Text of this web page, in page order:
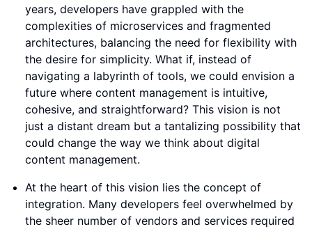
years, developers have grappled with the
complexities of microservices and fragmented
architectures, balancing the need for flexibility with
the desire for simplicity. What if, instead of
navigating a labyrinth of tools, we could envision a
future where content management is intuitive,
cohesive, and straightforward? This vision is not
just a distant dream but a tantalizing possibility that
could change the way we think about digital
content management.
At the heart of this vision lies the concept of
integration. Many developers feel overwhelmed by
the sheer number of vendors and services required